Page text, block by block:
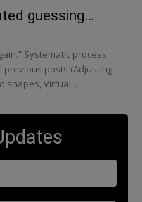
guessing…
Systematic process
previous posts (Adjusting
shapes, Virtual...